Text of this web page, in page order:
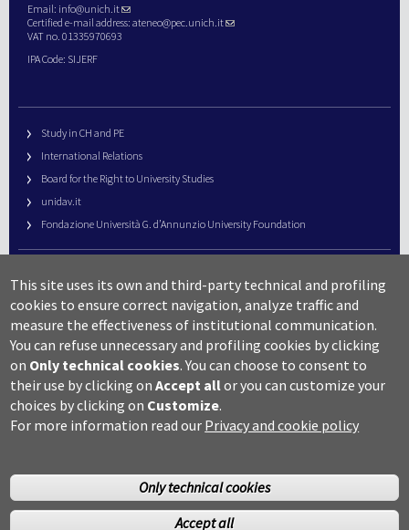
Email: info@unich.it
Certified e-mail address: ateneo@pec.unich.it
VAT no. 01335970693
IPA Code: SIJERF
Study in CH and PE
International Relations
Board for the Right to University Studies
unidav.it
Fondazione Università G. d’Annunzio University Foundation
URP – Public Relations Office
Campus useful numbers
Map
Legal notes and copyright-privacy
Accessibility
Cookie settings
This site uses its own and third-party technical and profiling
cookies to ensure correct navigation, analyze traffic and
measure the effectiveness of institutional communication.
You can refuse unnecessary and profiling cookies by clicking
on Only technical cookies. You can choose to consent to
their use by clicking onAccept allor you can customize your
choices by clicking on Customize.
For more information read our Privacy and cookie policy
Only technical cookies
Accept all